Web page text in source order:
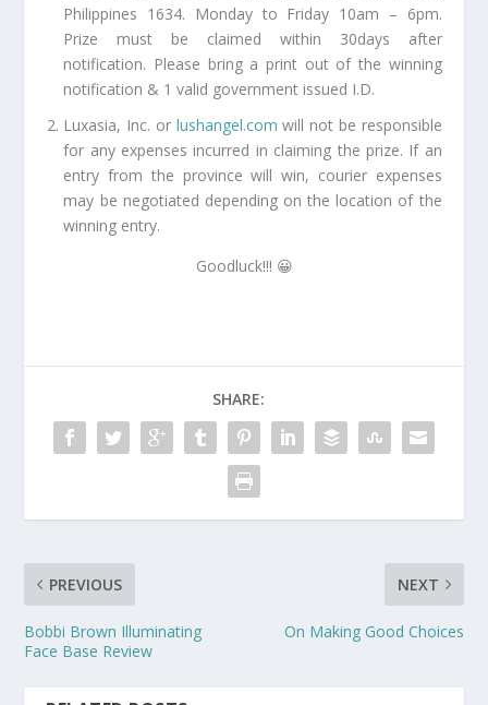
Philippines 1634. Monday to Friday 10am – 6pm.
Prize must be claimed within 30days after
notification. Please bring a print out of the winning
notification & 1 valid government issued I.D.
Luxasia, Inc. or lushangel.com will not be responsible
for any expenses incurred in claiming the prize. If an
entry from the province will win, courier expenses
may be negotiated depending on the location of the
winning entry.
Goodluck!!! 😀
SHARE:
PREVIOUS
Bobbi Brown Illuminating
Face Base Review
NEXT
On Making Good Choices